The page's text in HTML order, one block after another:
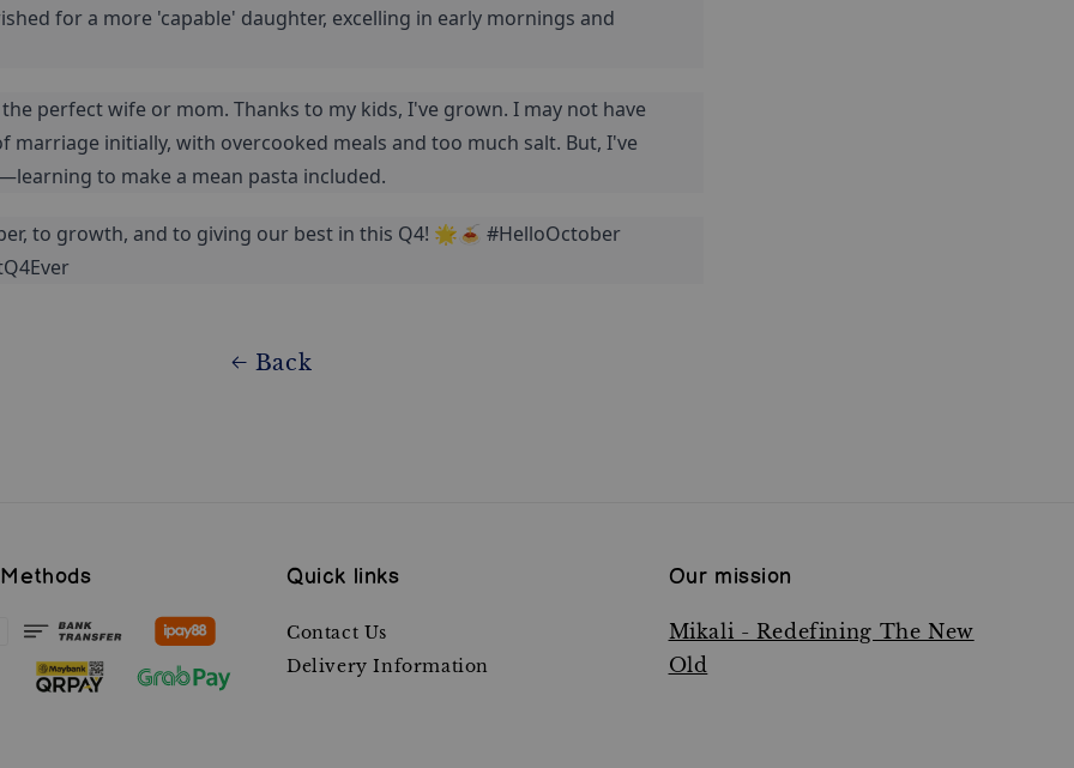
for a more 'capable' daughter, excelling in early mornings and
perfect wife or mom. Thanks to my kids, I've grown. I may not have
marriage initially, with overcooked meals and too much salt. But, I've
to make a mean pasta included.
to growth, and to giving our best in this Q4! 🌟🍝 #HelloOctober
Back
Quick links
Contact Us
Delivery Information
Our mission
Mikali - Redefining The New
Old